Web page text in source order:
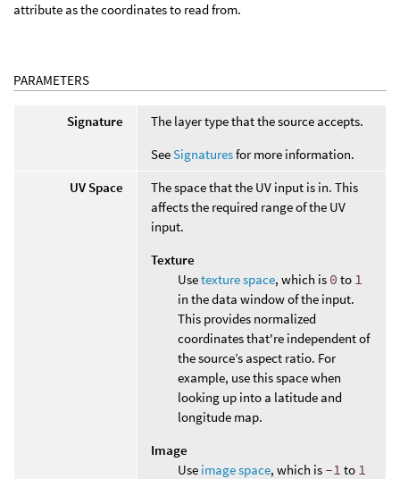
attribute as the coordinates to read from.
PARAMETERS
Signature
The layer type that the source accepts.
SeeSignaturesfor more information.
UV Space
The space that the UV input is in. This
affects the required range of the UV
input.
Texture
Usetexture space, which is 0 to 1
in the data window of the input.
This provides normalized
coordinates that're independent of
the source’s aspect ratio. For
example, use this space when
looking up into a latitude and
longitude map.
Image
Use image space, which is -1 to 1